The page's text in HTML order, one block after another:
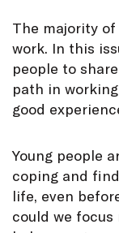
The majority
work. In this
people to
path in
good
Young people
coping and
life, even
could we focus